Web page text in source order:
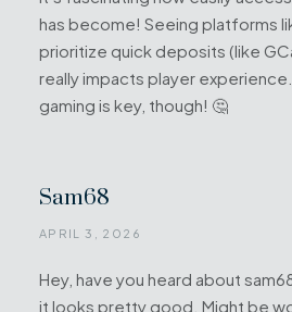
has become! Seeing platforms
prioritize quick deposits (like
really impacts player
gaming is key, though! 🤔
Sam68
APRIL 3, 2026
Hey, have you heard about
it looks pretty good. Might be